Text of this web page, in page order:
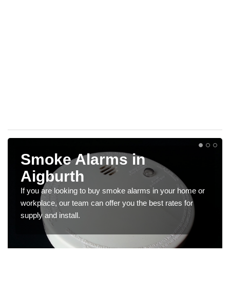
Smoke Alarms in
Aigburth
If you are looking to buy smoke alarms in your home or
workplace, our team can offer you the best rates for
supply and install.